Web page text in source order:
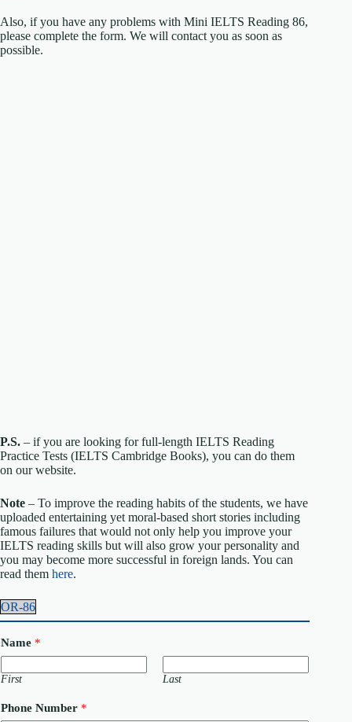
Also, if you have any problems with Mini IELTS Reading 86,
please complete the form. We will contact you as soon as
possible.
P.S. – if you are looking for full-length IELTS Reading
Practice Tests (IELTS Cambridge Books), you can do them
on our website.
Note – To improve the reading habits of the students, we have
uploaded entertaining yet moral-based short stories including
famous failures that would not only help you improve your
IELTS reading skills but will also grow your personality and
you may become more successful in foreign lands. You can
read them here.
OR-86
Name *
First Last
Phone Number *